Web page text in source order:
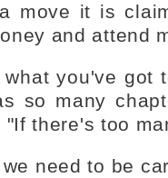
move it is
and attend
what you've got
so many
"If there's too
need to be